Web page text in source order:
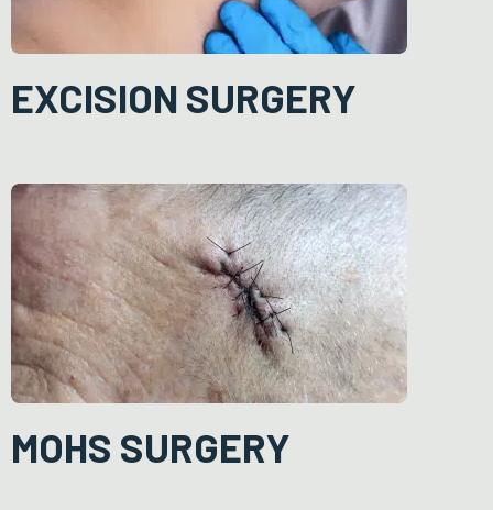
EXCISION SURGERY
additional healthy skin around the tumour is excised to ensure
that all cancer cells are removed. In some instances, if the
resulting skin defect is over the face or scalp, or the defect is
large, reconstructive surgery is needed to minimise scarring and
ensure a good cosmetic outcome.
MOHS SURGERY